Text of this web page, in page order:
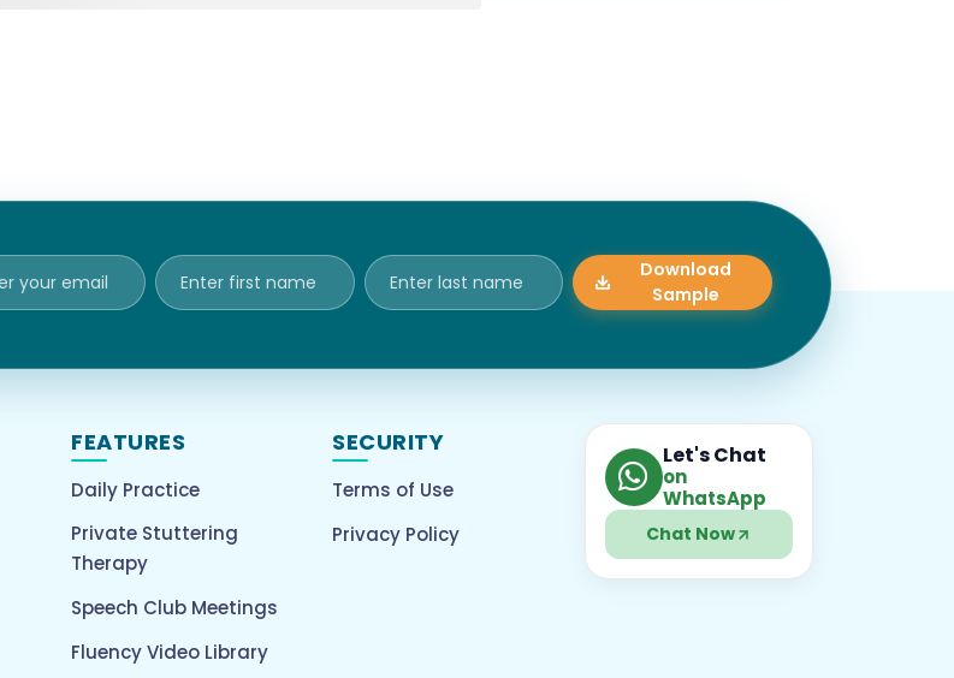
Download
Sample
FEATURES
Daily Practice
Private Stuttering
Therapy
Speech Club Meetings
Fluency Video Library
SECURITY
Terms of Use
Privacy Policy
Let's Chat
on
WhatsApp
Chat Now